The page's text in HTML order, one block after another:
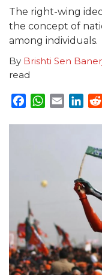
The right-wing
the concept of
among individuals.
By Brishti Sen
read
Facebook
WhatsApp
Email